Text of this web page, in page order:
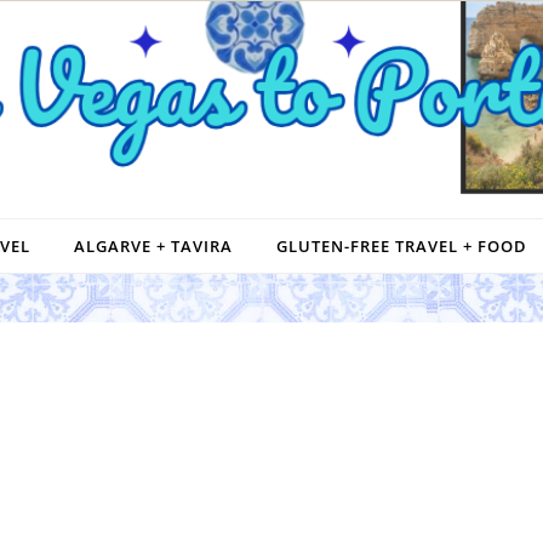
ALGARVE + TAVIRA GLUTEN-FREE TRAVEL + FOOD